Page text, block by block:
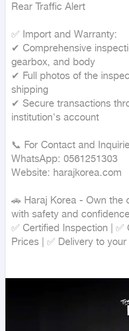
Rear Traffic Alert
✅ Import and Warranty:
✔ Comprehensive
gearbox, and body
✔ Full photos of the
shipping
✔ Secure transactions
institution's account
📞 For Contact and
WhatsApp: 0561251303
Website: harajkorea.com
🚗 Haraj Korea - Own the
with safety and
✅ Certified Inspection | ✅
Prices | ✅ Delivery to